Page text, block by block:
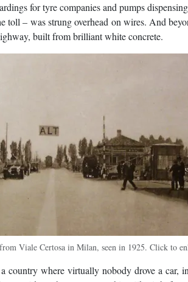
for tyre companies and pumps
toll – was strung overhead on wires. And
built from brilliant white concrete.
Viale Certosa in Milan, seen in 1925. Click to
country where virtually nobody drove a car,